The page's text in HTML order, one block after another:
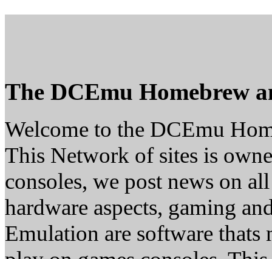
The DCEmu Homebrew
Welcome to the DCEmu
This Network of sites is
consoles, we post news on
hardware aspects, gaming
Emulation are software thats